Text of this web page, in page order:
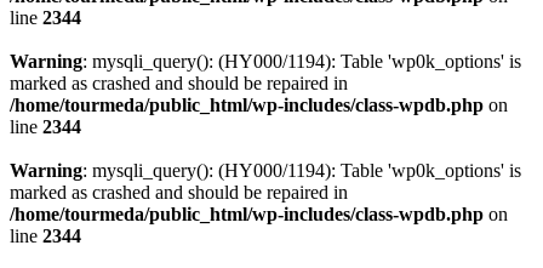
line 2344
Warning: mysqli_query(): (HY000/1194): Table 'wp0k_options' is
marked as crashed and should be repaired in
/home/tourmeda/public_html/wp-includes/class-wpdb.php on
line 2344
Warning: mysqli_query(): (HY000/1194): Table 'wp0k_options' is
marked as crashed and should be repaired in
/home/tourmeda/public_html/wp-includes/class-wpdb.php on
line 2344